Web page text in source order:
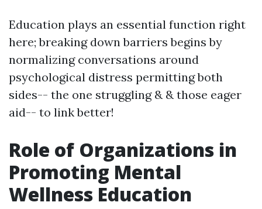
Education plays an essential function right
here; breaking down barriers begins by
normalizing conversations around
psychological distress permitting both
sides-- the one struggling & & those eager
aid-- to link better!
Role of Organizations in
Promoting Mental
Wellness Education